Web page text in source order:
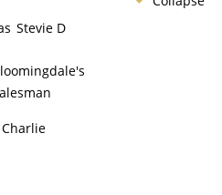
Stevie D
Charlie